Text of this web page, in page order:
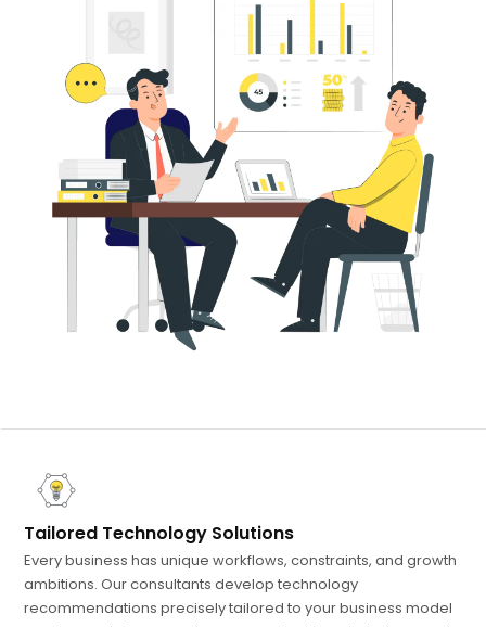
Tailored Technology Solutions
Every business has unique workflows, constraints, and growth
ambitions. Our consultants develop technology
recommendations precisely tailored to your business model